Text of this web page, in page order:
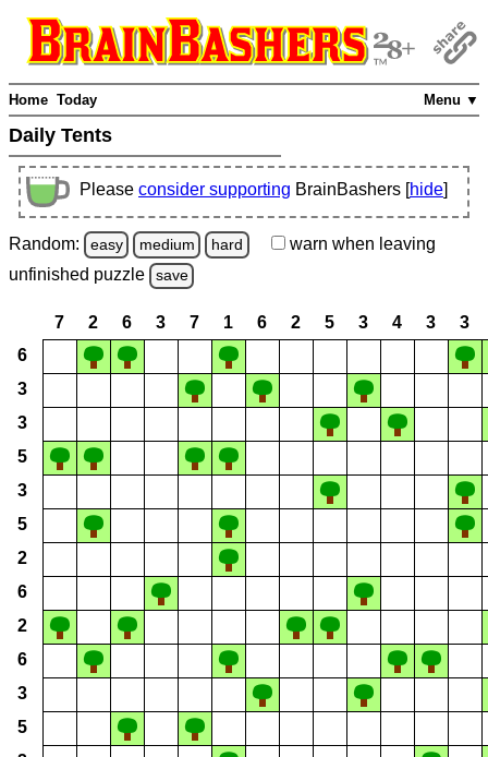
Menu ▼
Home Today
Daily Tents
Please consider supporting BrainBashers [hide]
Random: easy medium hard warn when leaving
unfinished puzzle save
7 2 6 3 7 1 6 2 5 3 4 3
3
6
3
3
5
3
5
2
6
2
6
3
5